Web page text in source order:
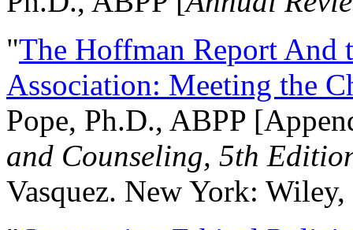
"The Hoffman Report And
Association: Meeting the
Pope, Ph.D., ABPP
and Counseling, 5th
Vasquez. New York: